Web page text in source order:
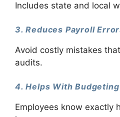
Includes state and local
3. Reduces Payroll
Avoid costly mistakes
audits.
4. Helps With Budgeting
Employees know exactly